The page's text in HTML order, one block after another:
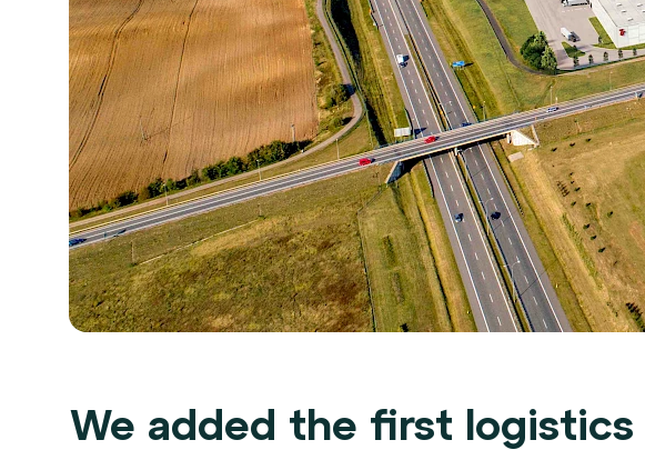
We added the first